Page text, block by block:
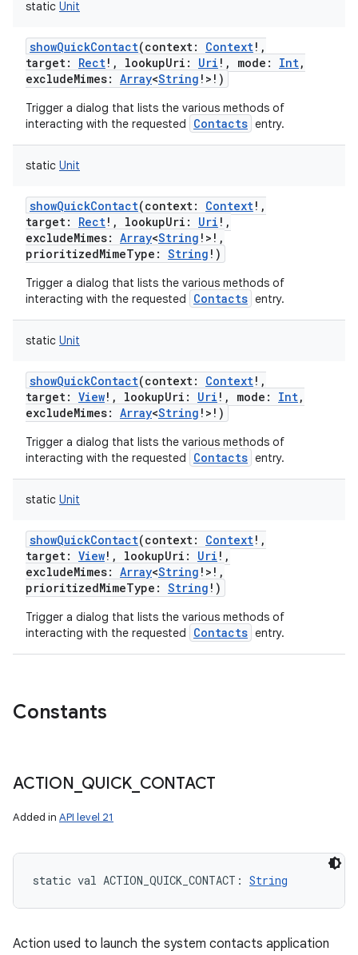
static Unit
showQuickContact(context: Context! ,
target: Rect! , lookupUri : Uri ! , mode : Int,
excludeMimes: Array<String ! > ! )
Trigger a dialog that lists the various methods of
interacting with the requested
Contacts entry.
static Unit
showQuickContact(context: Context! ,
target: Rect! , lookupUri : Uri ! ,
excludeMimes: Array<String ! > ! ,
prioritizedMimeType : String ! )
Trigger a dialog that lists the various methods of
interacting with the requested
Contacts entry.
static Unit
showQuickContact(context: Context! ,
target: View! , lookupUri : Uri ! , mode : Int,
excludeMimes: Array<String ! > ! )
Trigger a dialog that lists the various methods of
interacting with the requested
Contacts entry.
static Unit
showQuickContact(context: Context! ,
target: View! , lookupUri : Uri ! ,
excludeMimes: Array<String ! > ! ,
prioritizedMimeType : String ! )
Trigger a dialog that lists the various methods of
interacting with the requested
Contacts entry.
Constants
ACTION QUICK CONTACT
Added in API level 21
static val ACTION_QUICK_CONTACT : String
Action used to launch the system contacts application